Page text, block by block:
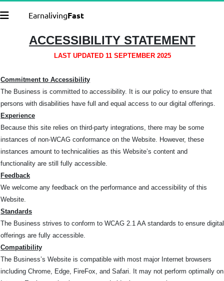
EarnalivingFast
ACCESSIBILITY STATEMENT
LAST UPDATED 11 SEPTEMBER 2025
Commitment to Accessibility
The Business is committed to accessibility. It is our policy to ensure that
persons with disabilities have full and equal access to our digital offerings.
Experience
Because this site relies on third-party integrations, there may be some
instances of non-WCAG conformance on the Website. However, these
instances amount to technicalities as this Website’s content and
functionality are still fully accessible.
Feedback
We welcome any feedback on the performance and accessibility of this
Website.
Standards
The Business strives to conform to WCAG 2.1 AA standards to ensure digital
offerings are fully accessible.
Compatibility
The Business’s Website is compatible with most major Internet browsers
including Chrome, Edge, FireFox, and Safari. It may not perform optimally on